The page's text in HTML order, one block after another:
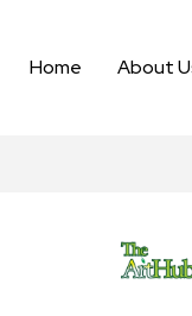
Home About